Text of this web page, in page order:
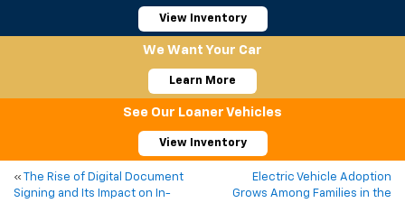
View Inventory
We Want Your Car
Learn More
See Our Loaner Vehicles
View Inventory
«
The Rise of Digital Document
Signing and Its Impact on In-
Electric Vehicle Adoption
Grows Among Families in the